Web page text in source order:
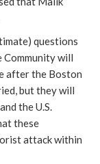
questions
Community will
after the Boston
but they will
the U.S.
these
attack within